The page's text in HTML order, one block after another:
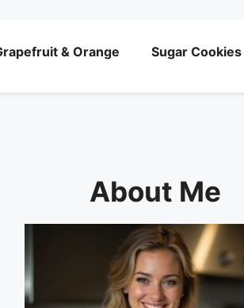
& Orange Sugar Cookies
About Me